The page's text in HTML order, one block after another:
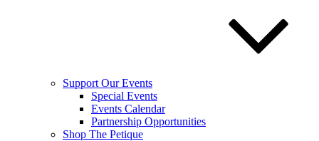
Support Our Events
Special Events
Events Calendar
Partnership Opportunities
Shop The Petique